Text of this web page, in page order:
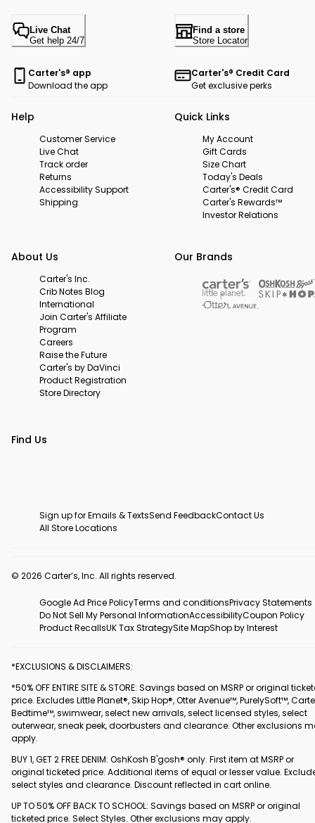
Live Chat
Get help 24/7
Find a store
Store Locator
Carter's® app
Download the app
Carter's® Credit Card
Get exclusive perks
Help
Customer Service
Live Chat
Track order
Returns
Accessibility Support
Shipping
Quick Links
My Account
Gift Cards
Size Chart
Today's Deals
Carter's® Credit Card
Carter's Rewards™
Investor Relations
About Us
Carter's Inc.
Crib Notes Blog
International
Join Carter's Affiliate
Program
Careers
Raise the Future
Carter's by DaVinci
Product Registration
Store Directory
Our Brands
Find Us
Sign up for Emails & TextsSend FeedbackContact Us
All Store Locations
© 2026 Carter’s, Inc. All rights reserved.
Google Ad Price PolicyTerms and conditionsPrivacy Statements
Do Not Sell My Personal InformationAccessibilityCoupon Policy
Product RecallsUK Tax StrategySite MapShop by Interest
*EXCLUSIONS & DISCLAIMERS:
*50% OFF ENTIRE SITE & STORE: Savings based on MSRP or original
price. Excludes Little Planet®, Skip Hop®, Otter Avenue™, PurelySoft™,
Bedtime™, swimwear, select new arrivals, select licensed styles, select
outerwear, sneak peek, doorbusters and clearance. Other exclusions
apply.
BUY 1, GET 2 FREE DENIM: OshKosh B'gosh® only. First item at MSRP or
original ticketed price. Additional items of equal or lesser value.
select styles and clearance. Discount reflected in cart online.
UP TO 50% OFF BACK TO SCHOOL: Savings based on MSRP or original
ticketed price. Select Styles. Other exclusions may apply.